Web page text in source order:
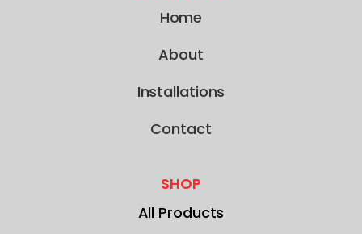
Home
About
Installations
Contact
SHOP
All Products